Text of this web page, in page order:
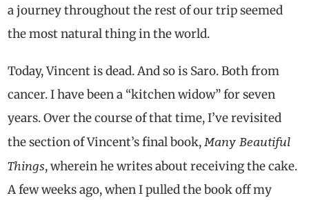
a journey throughout the rest of our trip seemed
the most natural thing in the world.
Today, Vincent is dead. And so is Saro. Both from
cancer. I have been a “kitchen widow” for seven
years. Over the course of that time, I’ve revisited
the section of Vincent’s final book,Many Beautiful
Things, wherein he writes about receiving the cake.
A few weeks ago, when I pulled the book off my